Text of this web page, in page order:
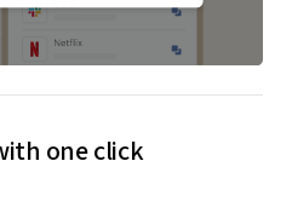
one click